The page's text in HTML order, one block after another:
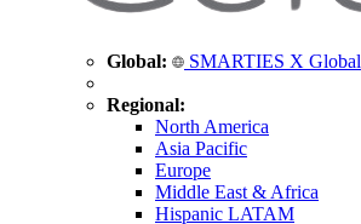
Global: SMARTIES X Global
Regional:
North America
Asia Pacific
Europe
Middle East & Africa
Hispanic LATAM